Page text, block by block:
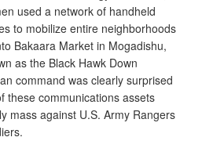
used a network of handheld
to mobilize entire neighborhoods
Bakaara Market in Mogadishu,
as the Black Hawk Down
command was clearly surprised
these communications assets
mass against U.S. Army Rangers